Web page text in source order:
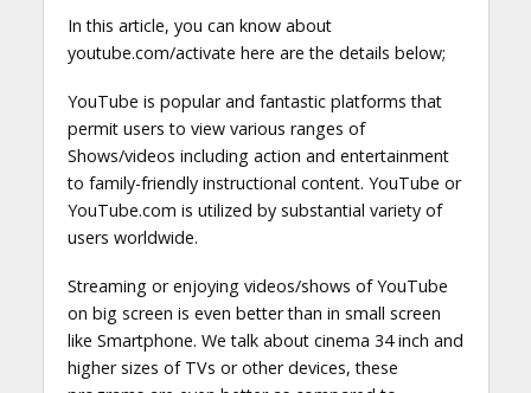
In this article, you can know about
youtube.com/activate here are the details below;
YouTube is popular and fantastic platforms that
permit users to view various ranges of
Shows/videos including action and entertainment
to family-friendly instructional content. YouTube or
YouTube.com is utilized by substantial variety of
users worldwide.
Streaming or enjoying videos/shows of YouTube
on big screen is even better than in small screen
like Smartphone. We talk about cinema 34 inch and
higher sizes of TVs or other devices, these